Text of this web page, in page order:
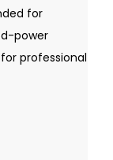
for
power
professional